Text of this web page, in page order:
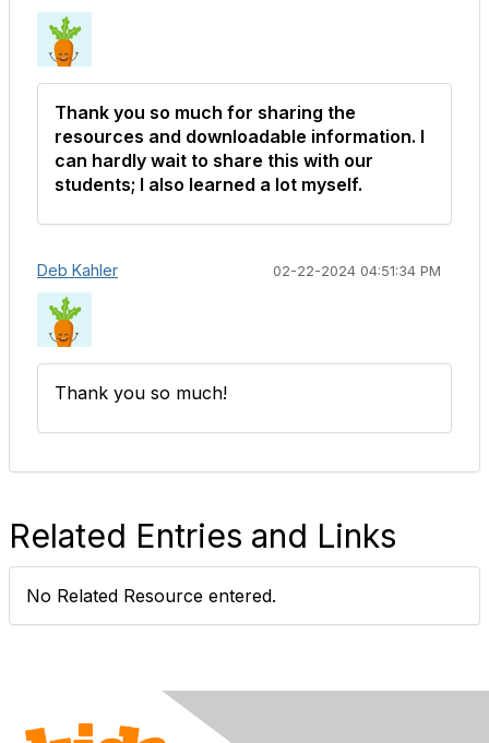
Thank you so much for sharing the
resources and downloadable information. I
can hardly wait to share this with our
students; I also learned a lot myself.
Deb Kahler 02-22-2024 04:51:34 PM
Thank you so much!
Related Entries and Links
No Related Resource entered.